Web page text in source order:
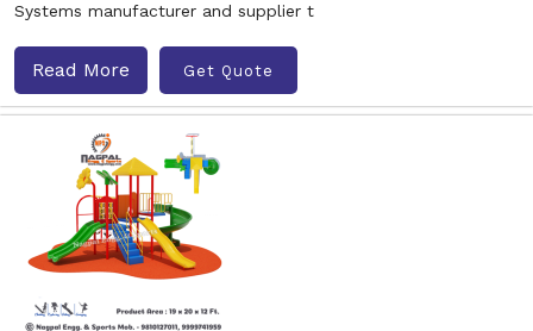
Systems manufacturer and supplier t
Read More Get Quote